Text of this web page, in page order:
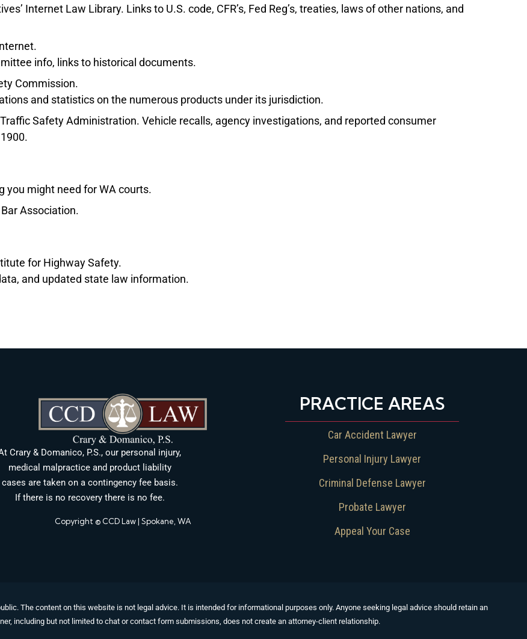
Internet Law Library. Links to U.S. code, CFR’s, Fed Reg’s, treaties, laws of other nations, and
info, links to historical documents.
Commission.
and statistics on the numerous products under its jurisdiction.
Safety Administration. Vehicle recalls, agency investigations, and reported consumer
you might need for WA courts.
Association.
for Highway Safety.
and updated state law information.
Crary & Domanico, P.S., our personal injury,
medical malpractice and product liability
cases are taken on a contingency fee basis.
If there is no recovery there is no fee.
Copyright © CCD Law | Spokane, WA
PRACTICE AREAS
Car Accident Lawyer
Personal Injury Lawyer
Criminal Defense Lawyer
Probate Lawyer
Appeal Your Case
The content on this website is not legal advice. It is intended for informational purposes only. Anyone seeking legal advice should retain an
including but not limited to chat or contact form submissions, does not create an attorney-client relationship.